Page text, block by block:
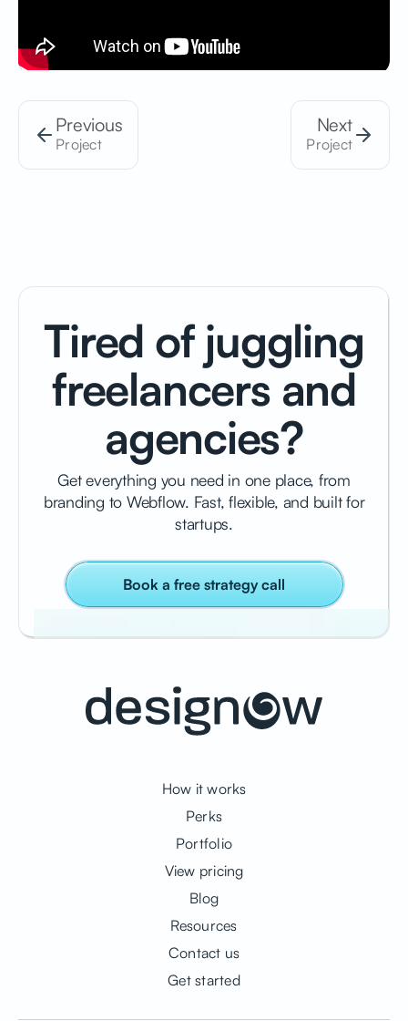
Previous
Project
Next
Project
Tired of juggling
freelancers and
agencies?
Get everything you need in one place, from
branding to Webflow. Fast, flexible, and built for
startups.
Book a free strategy call
How it works
Perks
Portfolio
View pricing
Blog
Resources
Contact us
Get started